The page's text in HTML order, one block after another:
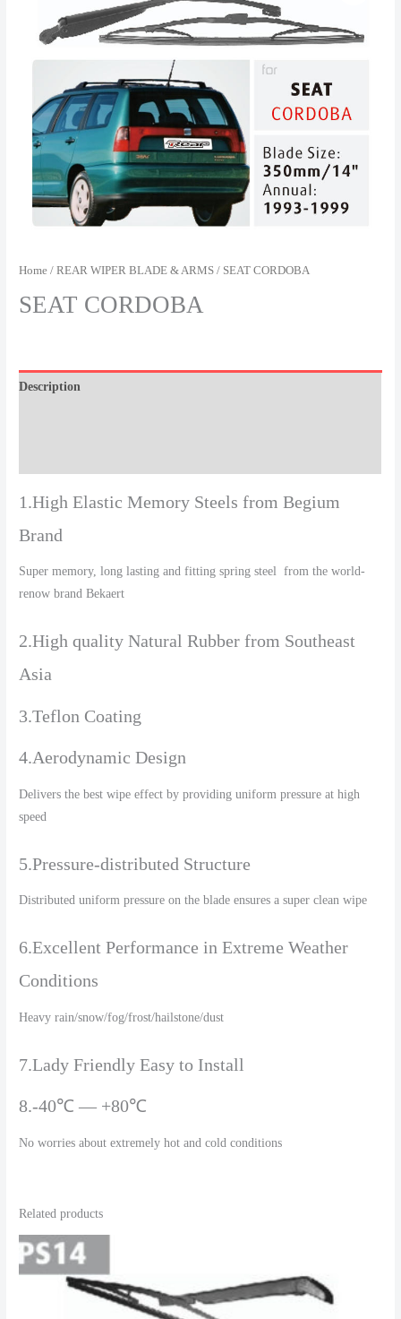
Home /REAR WIPER BLADE & ARMS / SEAT CORDOBA
SEAT CORDOBA
Description
1.High Elastic Memory Steels from Begium
Brand
Super memory, long lasting and fitting spring steel from the world-
renow brand Bekaert
2.High quality Natural Rubber from Southeast
Asia
3.Teflon Coating
4.Aerodynamic Design
Delivers the best wipe effect by providing uniform pressure at high
speed
5.Pressure-distributed Structure
Distributed uniform pressure on the blade ensures a super clean wipe
6.Excellent Performance in Extreme Weather
Conditions
Heavy rain/snow/fog/frost/hailstone/dust
7.Lady Friendly Easy to Install
8.-40℃ — +80℃
No worries about extremely hot and cold conditions
Related products